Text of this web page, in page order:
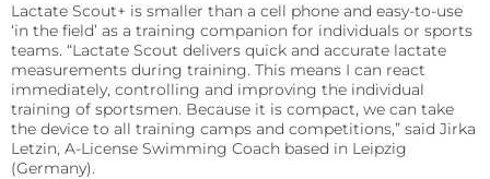
Quo-Test®
STAT-Site® WB
Quo-Lab®
Connectivity
precise requirements.
Reagent Formulation & Kitting
Test kits for Occult Blood, aiding early colorectal cancer
detection affordably.
Hema-Screen®
Transport Media
Preserve and stabilize DNA/RNA for safe transport and
accurate molecular testing.
Lactate Scout+ is smaller than a cell phone and easy-to-use
‘in the field’ as a training companion for individuals or sports
teams. “Lactate Scout delivers quick and accurate lactate
measurements during training. This means I can react
immediately, controlling and improving the individual
training of sportsmen. Because it is compact, we can take
the device to all training camps and competitions,” said Jirka
Letzin, A-License Swimming Coach based in Leipzig
(Germany).